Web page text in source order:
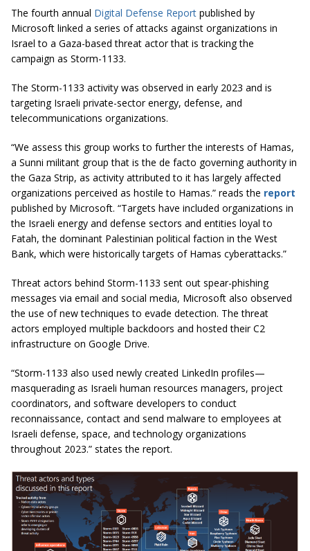
The fourth annual Digital Defense Report published by
Microsoft linked a series of attacks against organizations in
Israel to a Gaza-based threat actor that is tracking the
campaign as Storm-1133.
The Storm-1133 activity was observed in early 2023 and is
targeting Israeli private-sector energy, defense, and
telecommunications organizations.
“We assess this group works to further the interests of Hamas,
a Sunni militant group that is the de facto governing authority in
the Gaza Strip, as activity attributed to it has largely affected
organizations perceived as hostile to Hamas.” reads the report
published by Microsoft. “Targets have included organizations in
the Israeli energy and defense sectors and entities loyal to
Fatah, the dominant Palestinian political faction in the West
Bank, which were historically targets of Hamas cyberattacks.”
Threat actors behind Storm-1133 sent out spear-phishing
messages via email and social media, Microsoft also observed
the use of new techniques to evade detection. The threat
actors employed multiple backdoors and hosted their C2
infrastructure on Google Drive.
“Storm-1133 also used newly created LinkedIn profiles—
masquerading as Israeli human resources managers, project
coordinators, and software developers to conduct
reconnaissance, contact and send malware to employees at
Israeli defense, space, and technology organizations
throughout 2023.” states the report.